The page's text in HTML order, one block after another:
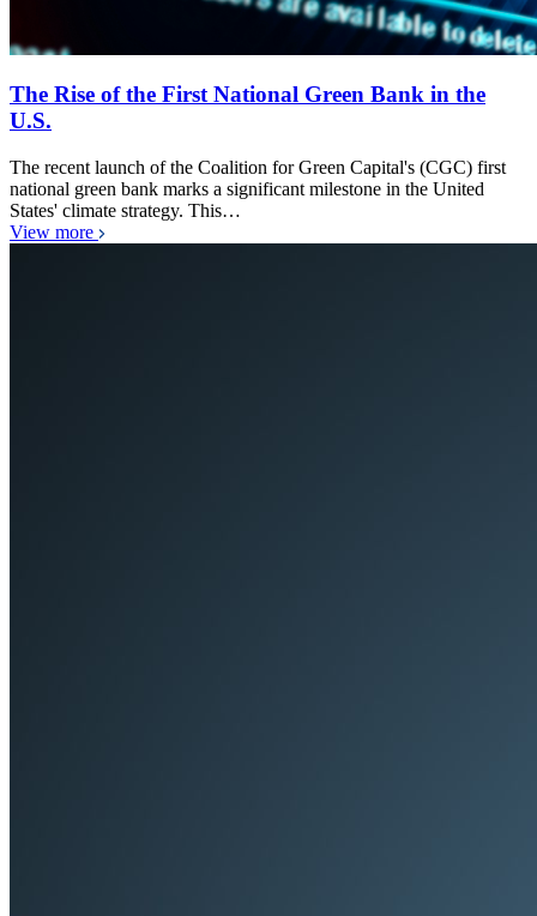
The Rise of the First National Green Bank in the
U.S.
The recent launch of the Coalition for Green Capital's (CGC) first
national green bank marks a significant milestone in the United
States' climate strategy. This…
View more